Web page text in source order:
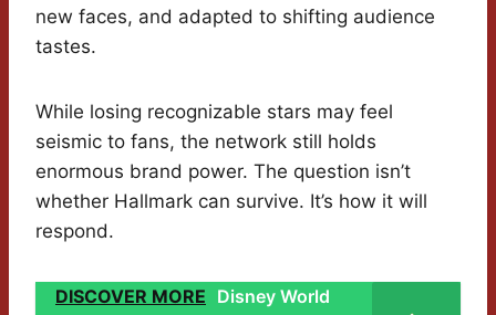
new faces, and adapted to shifting audience
tastes.
While losing recognizable stars may feel
seismic to fans, the network still holds
enormous brand power. The question isn’t
whether Hallmark can survive. It’s how it will
respond.
DISCOVER MORE Disney World